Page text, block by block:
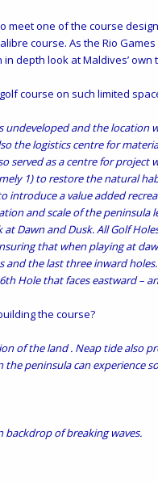
meet one of the course
course. As the Rio
depth look at Maldives’
course on such limited
undeveloped and the
the logistics centre for
served as a centre for project
1) to restore the natural
introduce a value added
and scale of the peninsula
at Dawn and Dusk. All Golf
that when playing at
the last three inward
Hole that faces eastward –
the course?
of the land . Neap tide also
peninsula can experience
backdrop of breaking waves.